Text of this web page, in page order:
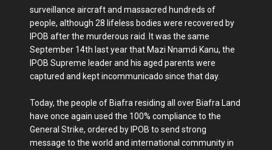
surveillance aircraft and massacred hundreds of
people, although 28 lifeless bodies were recovered by
IPOB after the murderous raid. It was the same
September 14th last year that Mazi Nnamdi Kanu, the
IPOB Supreme leader and his aged parents were
captured and kept incommunicado since that day.
Today, the people of Biafra residing all over Biafra Land
have once again used the 100% compliance to the
General Strike, ordered by IPOB to send strong
message to the world and international community in